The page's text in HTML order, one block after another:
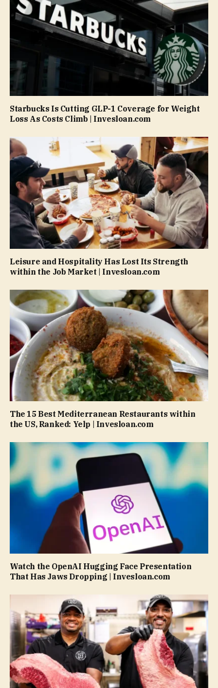
Starbucks Is Cutting GLP-1 Coverage for Weight
Loss As Costs Climb | Invesloan.com
Leisure and Hospitality Has Lost Its Strength
within the Job Market | Invesloan.com
The 15 Best Mediterranean Restaurants within
the US, Ranked: Yelp | Invesloan.com
Watch the OpenAI Hugging Face Presentation
That Has Jaws Dropping | Invesloan.com